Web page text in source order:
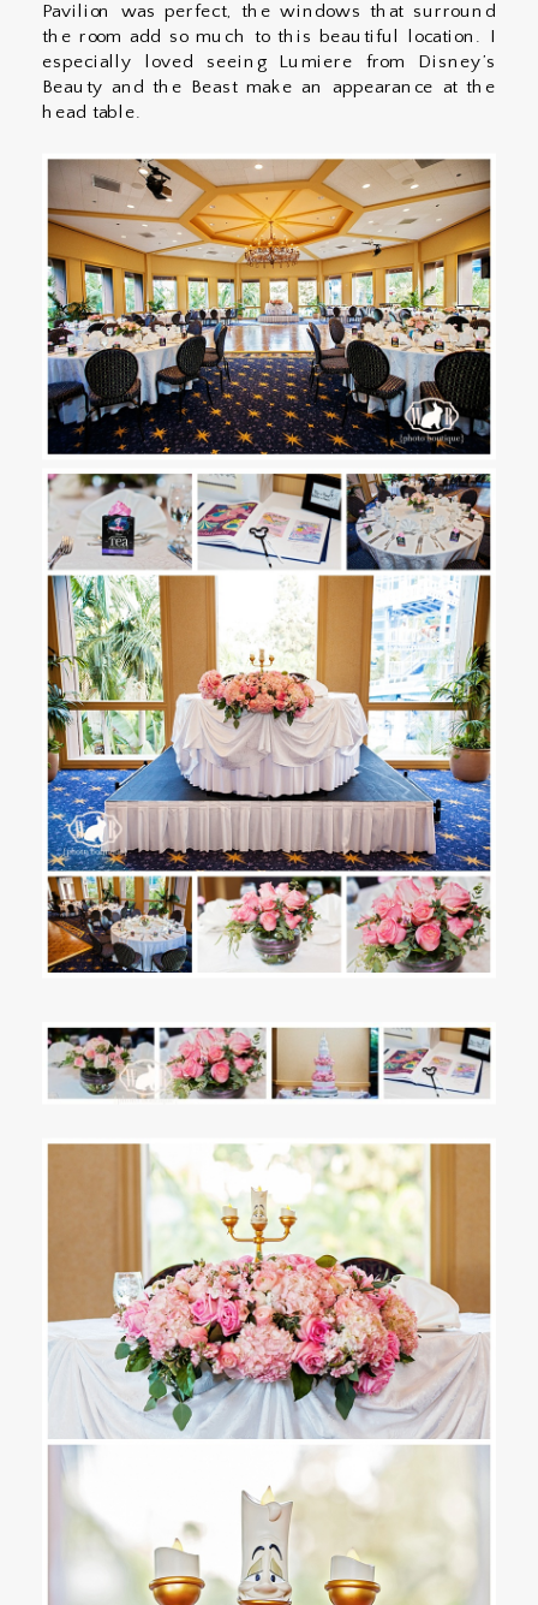
Pavilion was perfect, the windows that surround
the room add so much to this beautiful location. I
especially loved seeing Lumiere from Disney’s
Beauty and the Beast make an appearance at the
head table.